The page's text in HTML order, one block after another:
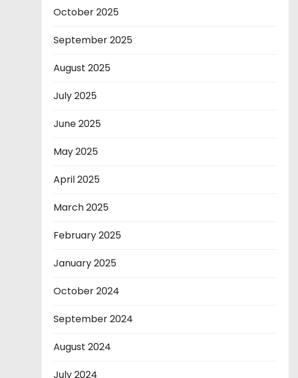
October 2025
September 2025
August 2025
July 2025
June 2025
May 2025
April 2025
March 2025
February 2025
January 2025
October 2024
September 2024
August 2024
July 2024